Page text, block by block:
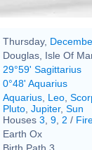
Thursday,
Douglas, Isle Of
29°59' Sagittarius
0°48' Aquarius
Aquarius Leo
Pluto Jupiter, Sun
Houses 3 9 2 /
Earth Ox
Birth Path 3